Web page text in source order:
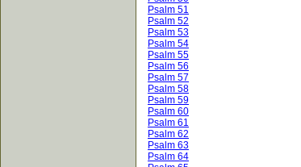
Psalm 51
Psalm 52
Psalm 53
Psalm 54
Psalm 55
Psalm 56
Psalm 57
Psalm 58
Psalm 59
Psalm 60
Psalm 61
Psalm 62
Psalm 63
Psalm 64